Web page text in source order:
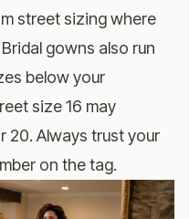
street sizing where
gowns also run
below your
size 16 may
20. Always trust your
on the tag.